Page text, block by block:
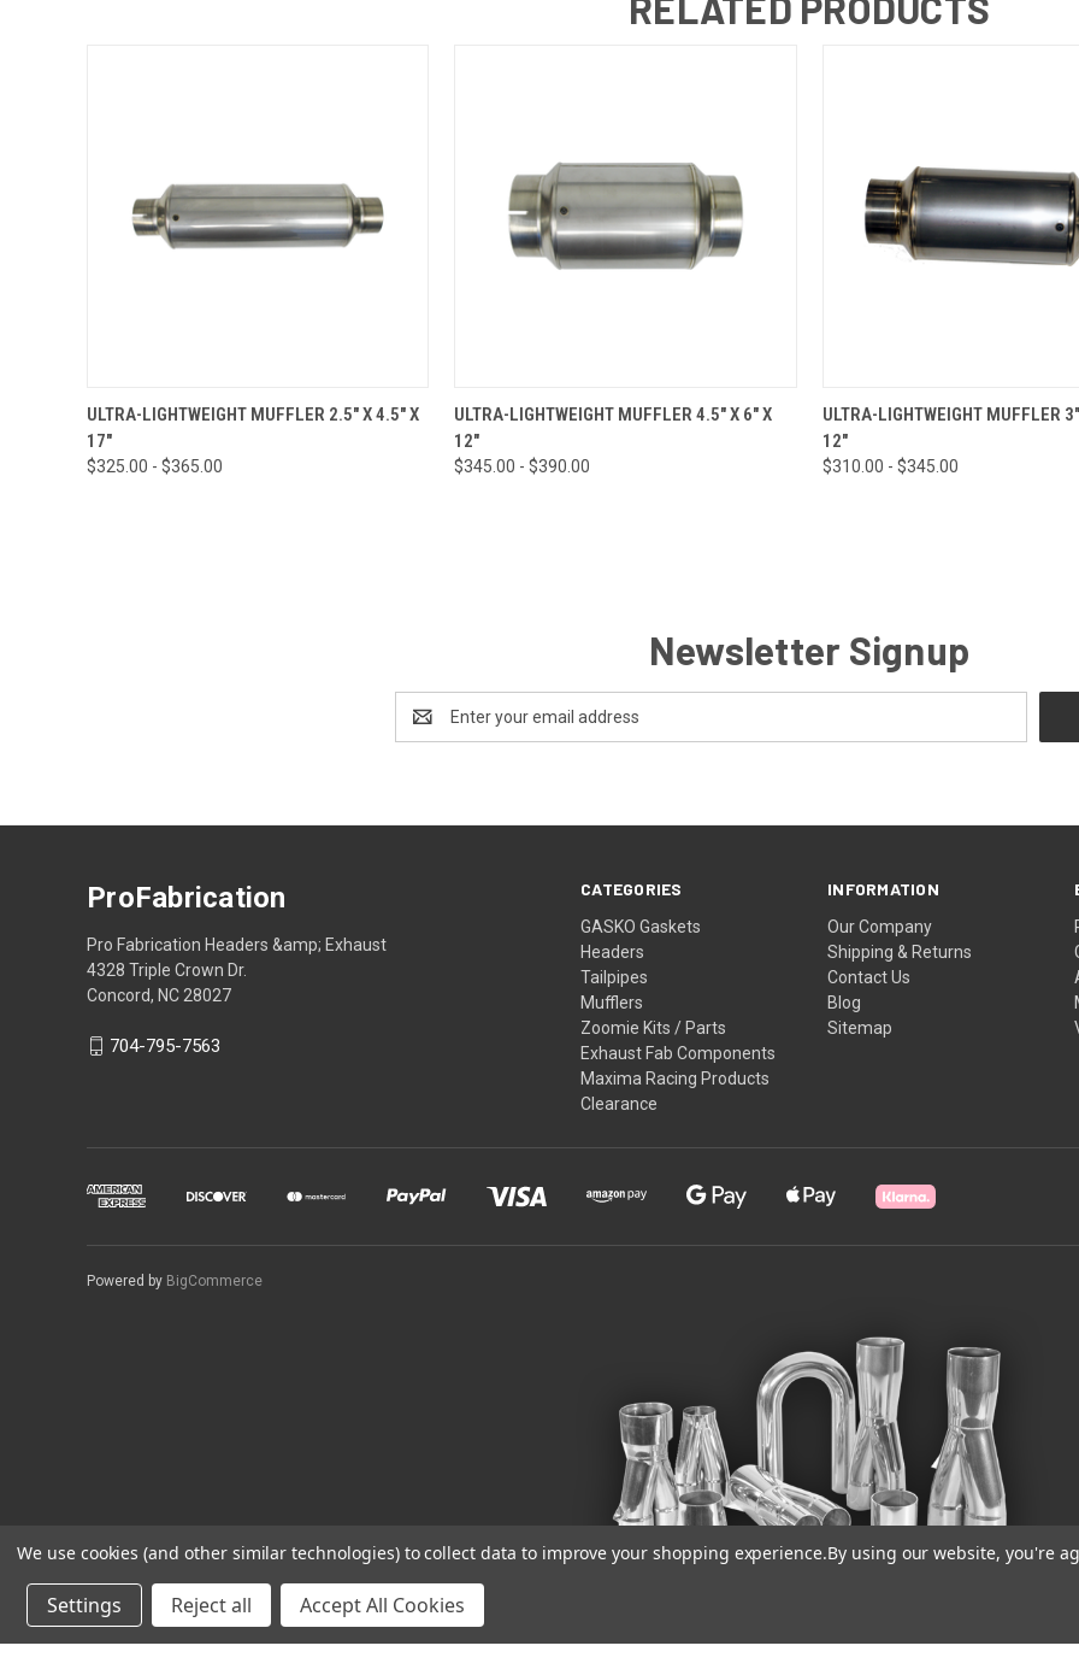
QUICK VIEW VIEW OPTIONS
ULTRA-LIGHTWEIGHT MUFFLER 2.5" X 4.5" X
17"
$325.00 - $365.00
QUICK VIEW VIEW OPTIONS
ULTRA-LIGHTWEIGHT MUFFLER 4.5" X 6" X
12"
$345.00 - $390.00
QUICK VIEW VIEW
ULTRA-LIGHTWEIGHT MUFFLER
12"
$310.00 - $345.00
Newsletter Signup
Address
CATEGORIES
GASKO Gaskets
Headers
Tailpipes
Mufflers
Zoomie Kits / Parts
Exhaust Fab Components
Maxima Racing Products
Clearance
INFORMATION
Our Company
Shipping & Returns
Contact Us
Blog
Sitemap
ProFabrication
Pro Fabrication Headers &amp; Exhaust
4328 Triple Crown Dr.
Concord, NC 28027
704-795-7563
Powered by BigCommerce
We use cookies (and other similar technologies) to collect data to improve your shopping experience.By using our website, you're
Settings Reject all Accept All Cookies